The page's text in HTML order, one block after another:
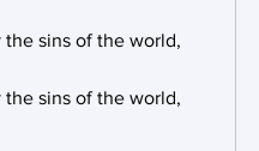
the sins of the world,
the sins of the world,